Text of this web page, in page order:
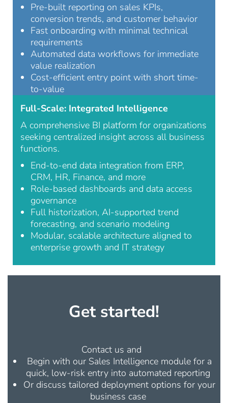
Pre-built reporting on sales KPIs,
conversion trends, and customer behavior
Fast onboarding with minimal technical
requirements
Automated data workflows for immediate
value realization
Cost-efficient entry point with short time-
to-value
Full-Scale: Integrated Intelligence
A comprehensive BI platform for organizations
seeking centralized insight across all business
functions.
End-to-end data integration from ERP,
CRM, HR, Finance, and more
Role-based dashboards and data access
governance
Full historization, AI-supported trend
forecasting, and scenario modeling
Modular, scalable architecture aligned to
enterprise growth and IT strategy
Get started!
Contact us and
Begin with our Sales Intelligencemodule for a
quick, low-risk entry into automated reporting
Or discuss tailored deployment options for your
business case